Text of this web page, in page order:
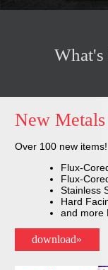
What's
New
Over 100 new items!
Flux-
Flux-
Stainless
Hard
and more
download»